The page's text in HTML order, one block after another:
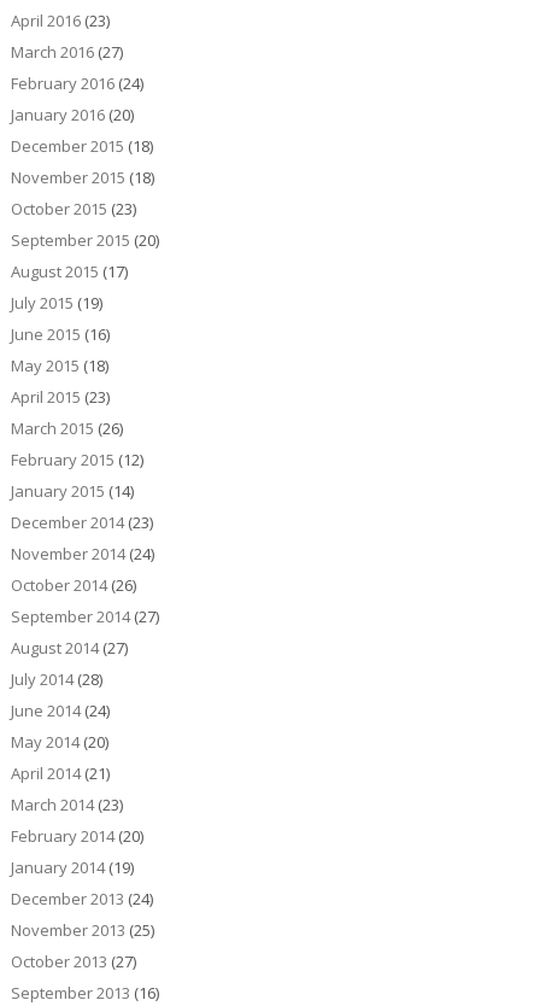
April 2016(23)
March 2016(27)
February 2016(24)
January 2016(20)
December 2015 (18)
November 2015 (18)
October 2015 (23)
September 2015 (20)
August 2015 (17)
July 2015 (19)
June 2015 (16)
May 2015 (18)
April 2015 (23)
March 2015 (26)
February 2015 (12)
January 2015 (14)
December 2014(23)
November 2014(24)
October 2014(26)
September 2014(27)
August 2014(27)
July 2014(28)
June 2014(24)
May 2014(20)
April 2014(21)
March 2014(23)
February 2014(20)
January 2014(19)
December 2013 (24)
November 2013 (25)
October 2013 (27)
September 2013 (16)